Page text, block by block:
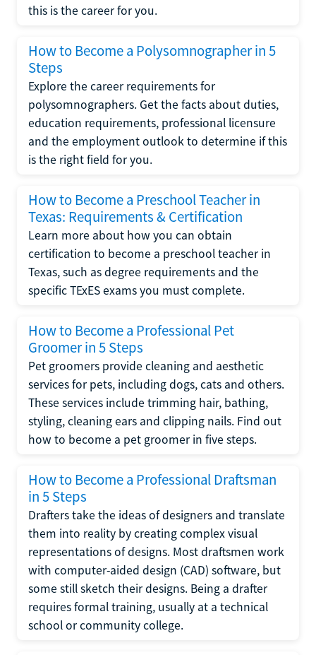
this is the career for you.
How to Become a Polysomnographer in 5
Steps
Explore the career requirements for
polysomnographers. Get the facts about duties,
education requirements, professional licensure
and the employment outlook to determine if this
is the right field for you.
How to Become a Preschool Teacher in
Texas: Requirements & Certification
Learn more about how you can obtain
certification to become a preschool teacher in
Texas, such as degree requirements and the
specific TExES exams you must complete.
How to Become a Professional Pet
Groomer in 5 Steps
Pet groomers provide cleaning and aesthetic
services for pets, including dogs, cats and others.
These services include trimming hair, bathing,
styling, cleaning ears and clipping nails. Find out
how to become a pet groomer in five steps.
How to Become a Professional Draftsman
in 5 Steps
Drafters take the ideas of designers and translate
them into reality by creating complex visual
representations of designs. Most draftsmen work
with computer-aided design (CAD) software, but
some still sketch their designs. Being a drafter
requires formal training, usually at a technical
school or community college.